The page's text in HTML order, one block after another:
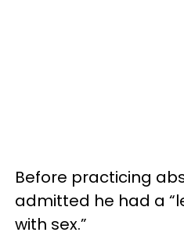
Before practicing
admitted he had a
with sex.”